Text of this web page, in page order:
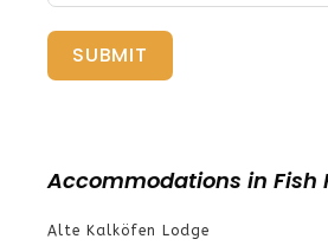
SUBMIT
Accommodations in Fish
Alte Kalköfen Lodge